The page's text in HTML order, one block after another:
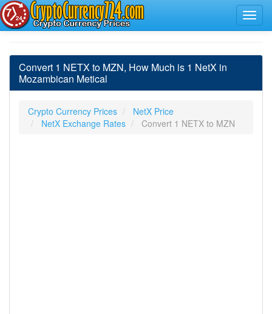
Convert 1 NETX to MZN, How Much is 1 NetX in
Mozambican Metical
Crypto Currency Prices
NetX Price
NetX Exchange Rates
Convert 1 NETX to MZN